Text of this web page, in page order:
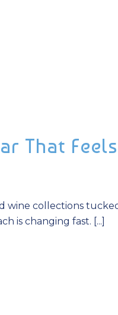
That Feels
wine collections
is changing fast. [...]